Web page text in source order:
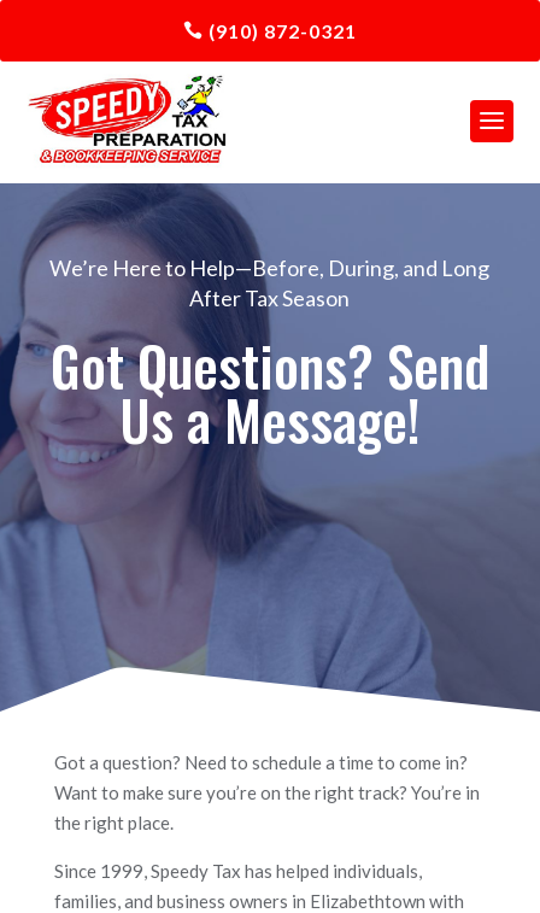
(910) 872-0321
We’re Here to Help—Before, During, and Long
After Tax Season
Got Questions? Send
Us a Message!
Got a question? Need to schedule a time to come in?
Want to make sure you’re on the right track? You’re in
the right place.
Since 1999, Speedy Tax has helped individuals,
families, and business owners in Elizabethtown with